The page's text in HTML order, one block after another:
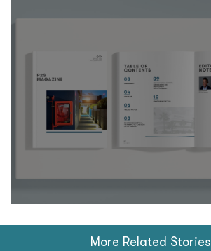
More Related Stories